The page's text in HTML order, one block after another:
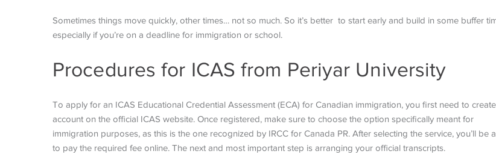
Sometimes things move quickly, other times… not so much. So it’s better to start early and build in some buffer
especially if you’re on a deadline for immigration or school.
Procedures for ICAS from Periyar University
To apply for an ICAS Educational Credential Assessment (ECA) for Canadian immigration, you first need to
account on the official ICAS website. Once registered, make sure to choose the option specifically meant for
immigration purposes, as this is the one recognized by IRCC for Canada PR. After selecting the service, you’ll be
to pay the required fee online. The next and most important step is arranging your official transcripts.